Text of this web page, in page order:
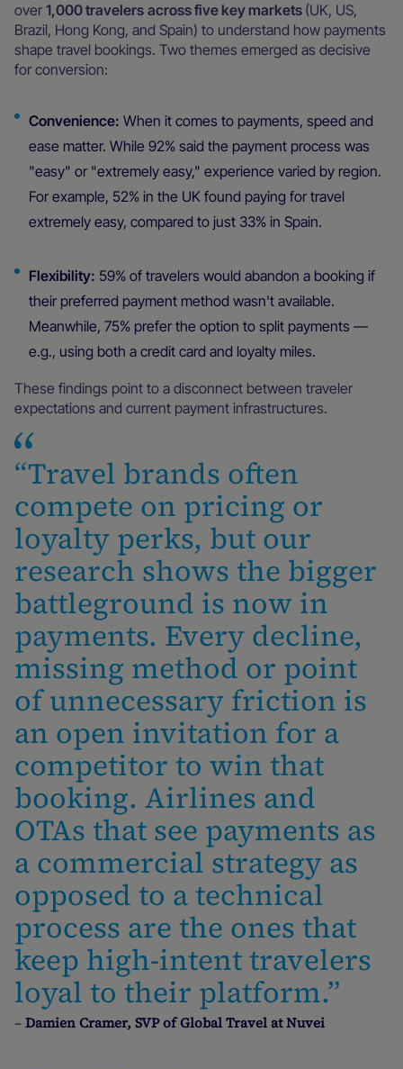
over 1,000 travelers across five key markets (UK, US,
Brazil, Hong Kong, and Spain) to understand how payments
shape travel bookings. Two themes emerged as decisive
for conversion:
Convenience: When it comes to payments, speed and
ease matter. While 92% said the payment process was
"easy" or "extremely easy," experience varied by region.
For example, 52% in the UK found paying for travel
extremely easy, compared to just 33% in Spain.
Flexibility: 59% of travelers would abandon a booking if
their preferred payment method wasn't available.
Meanwhile, 75% prefer the option to split payments —
e.g., using both a credit card and loyalty miles.
These findings point to a disconnect between traveler
expectations and current payment infrastructures.
“Travel brands often
compete on pricing or
loyalty perks, but our
research shows the bigger
battleground is now in
payments. Every decline,
missing method or point
of unnecessary friction is
an open invitation for a
competitor to win that
booking. Airlines and
OTAs that see payments as
a commercial strategy as
opposed to a technical
process are the ones that
keep high-intent travelers
loyal to their platform.”
– Damien Cramer, SVP of Global Travel at Nuvei